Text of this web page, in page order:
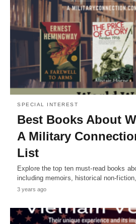
SPECIAL INTEREST
Best Books About
A Military
List
Explore the top ten must-read books
including memoirs, historical non-
3 years ago